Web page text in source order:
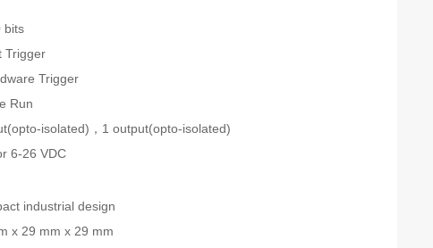
bits
Trigger
Trigger
Run
isolated)，1 output(opto-isolated)
6-26 VDC
industrial design
x 29 mm x 29 mm